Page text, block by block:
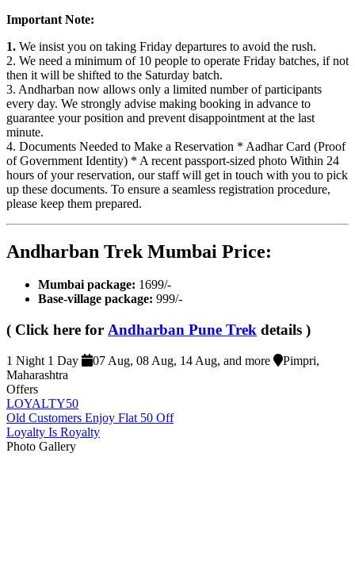
Important Note:
1. We insist you on taking Friday departures to avoid the rush.
2. We need a minimum of 10 people to operate Friday batches, if not
then it will be shifted to the Saturday batch.
3. Andharban now allows only a limited number of participants
every day. We strongly advise making booking in advance to
guarantee your position and prevent disappointment at the last
minute.
4. Documents Needed to Make a Reservation * Aadhar Card (Proof
of Government Identity) * A recent passport-sized photo Within 24
hours of your reservation, our staff will get in touch with you to pick
up these documents. To ensure a seamless registration procedure,
please keep them prepared.
Andharban Trek Mumbai Price​:
Mumbai package: 1699/-
Base-village package: 999/-
( Click here for Andharban Pune Trek details )
1 Night 1 Day 07 Aug, 08 Aug, 14 Aug, and more
Pimpri,
Maharashtra
Offers
LOYALTY50
Old Customers Enjoy Flat 50 Off
Loyalty Is Royalty
Photo Gallery